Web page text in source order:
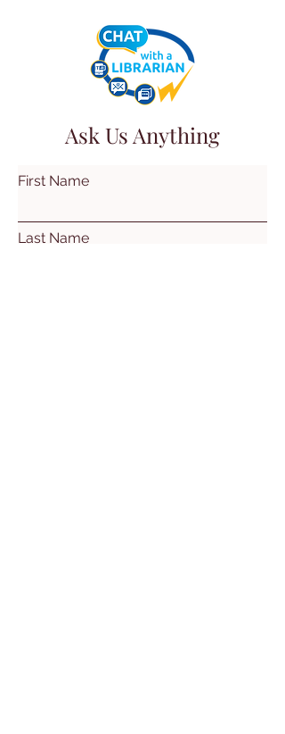
Ask Us Anything
First Name
Last Name